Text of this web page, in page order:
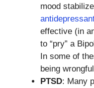
mood
effective (in
to “pry” a
In some of
being
PTSD: Many